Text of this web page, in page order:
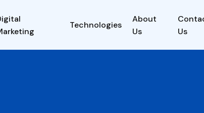
Technologies
About
Us
Us